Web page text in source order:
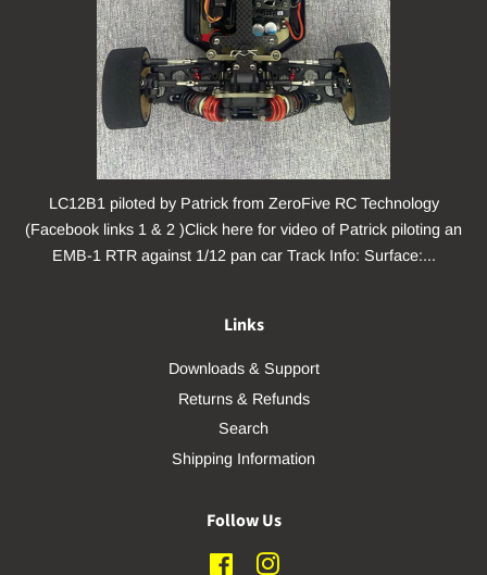
LC12B1 piloted by Patrick from ZeroFive RC Technology
(Facebook links 1 & 2 )Click here for video of Patrick piloting an
EMB-1 RTR against 1/12 pan car Track Info: Surface:...
Links
Downloads & Support
Returns & Refunds
Search
Shipping Information
Follow Us
FacebookInstagram